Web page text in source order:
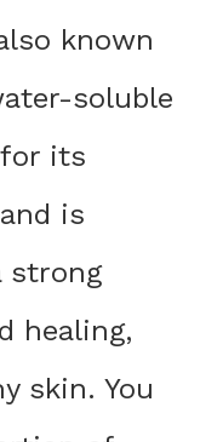
known
soluble
its
is
strong
healing,
skin. You